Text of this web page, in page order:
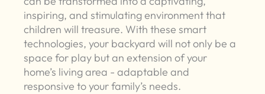
inspiring, and stimulating environment that
children will treasure. With these smart
technologies, your backyard will not only be a
space for play but an extension of your
home’s living area - adaptable and
responsive to your family’s needs.